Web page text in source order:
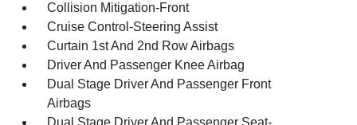
Collision Mitigation-Front
Cruise Control-Steering Assist
Curtain 1st And 2nd Row Airbags
Driver And Passenger Knee Airbag
Dual Stage Driver And Passenger Front
Airbags
Dual Stage Driver And Passenger Seat-